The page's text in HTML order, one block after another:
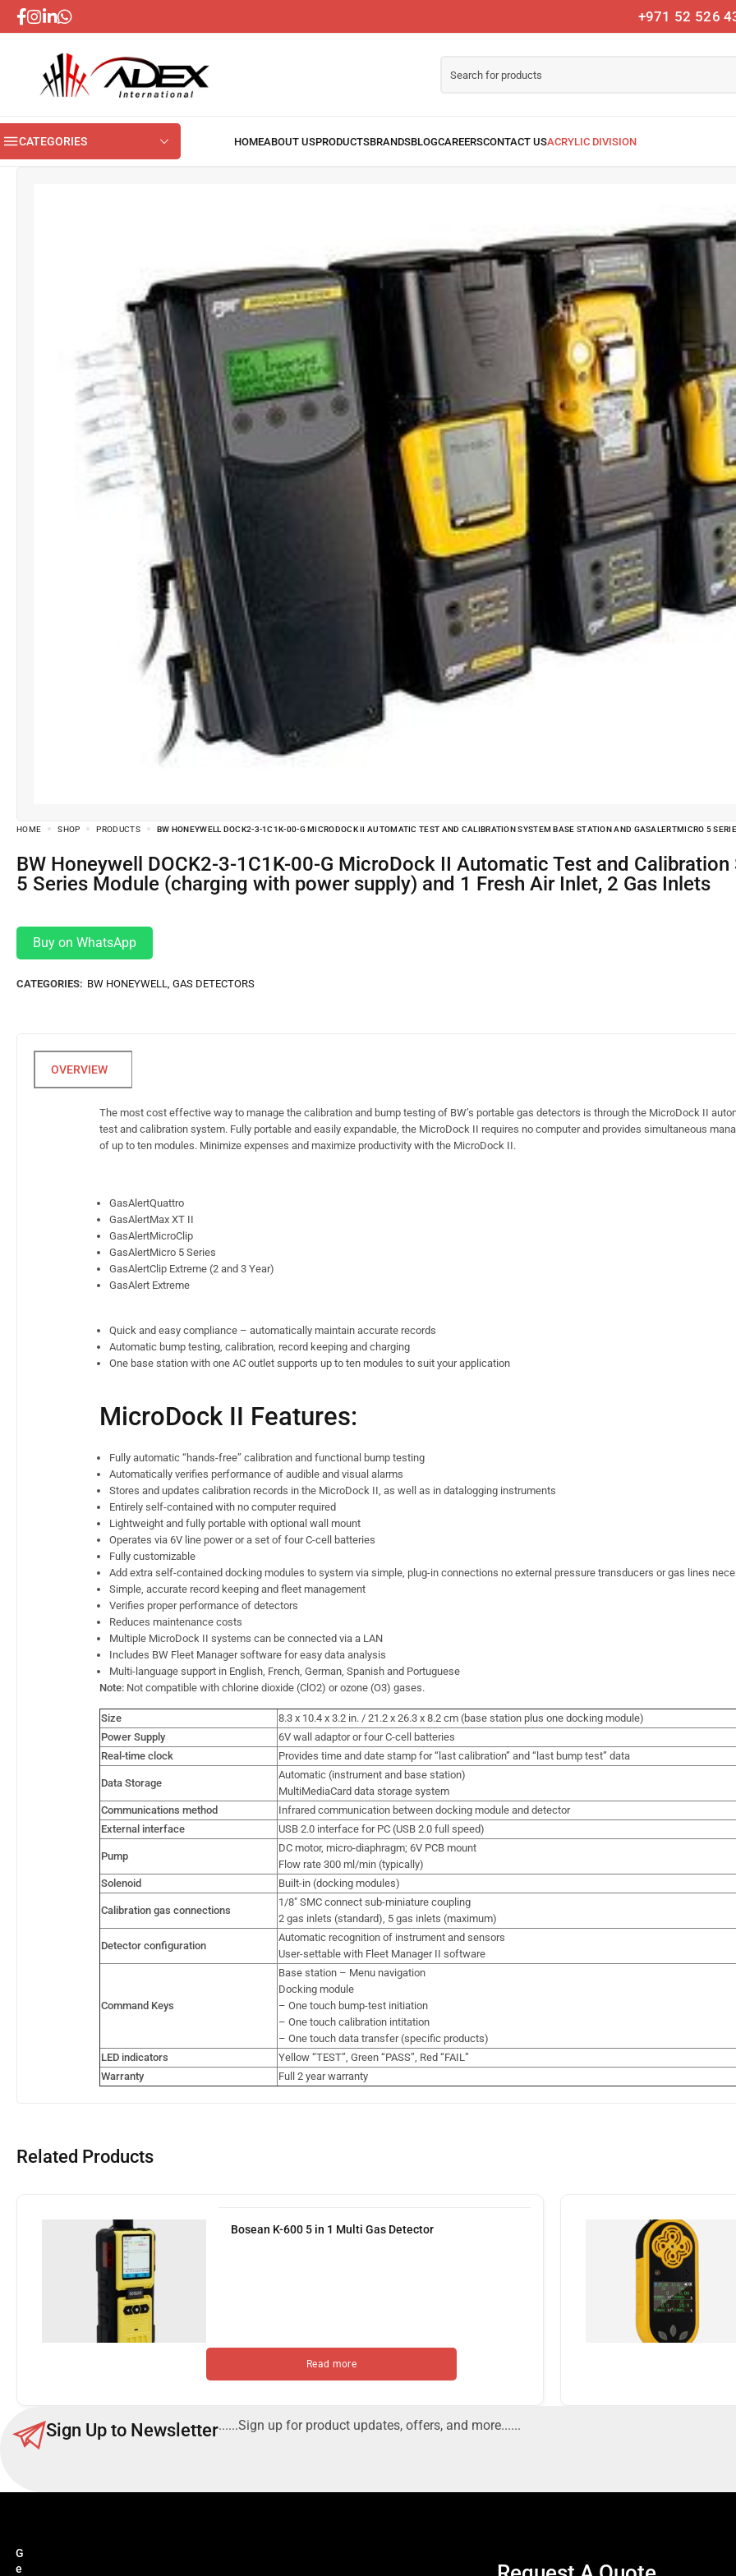
+971 52 526
CATEGORIES
HOME SHOP PRODUCTS BW HONEYWELL DOCK2-3-1C1K-00-G MICRODOCK II AUTOMATIC TEST AND CALIBRATION SYSTEM BASE STATION AND GASALERTMICRO 5
BW Honeywell DOCK2-3-1C1K-00-G MicroDock II Automatic Test and Calibration System Base Station and GasAlertMicro
5 Series Module (charging with power supply) and 1 Fresh Air Inlet, 2 Gas Inlets
Buy on WhatsApp
CATEGORIES: BW HONEYWELL GAS DETECTORS
The most cost effective way to manage the calibration and bump testing of BW’s portable gas detectors is through the MicroDock II
test and calibration system. Fully portable and easily expandable, the MicroDock II requires no computer and provides simultaneous
of up to ten modules. Minimize expenses and maximize productivity with the MicroDock II.
GasAlertQuattro
GasAlertMax XT II
GasAlertMicroClip
GasAlertMicro 5 Series
GasAlertClip Extreme (2 and 3 Year)
GasAlert Extreme
Quick and easy compliance – automatically maintain accurate records
Automatic bump testing, calibration, record keeping and charging
One base station with one AC outlet supports up to ten modules to suit your application
MicroDock II Features:
Fully automatic “hands-free” calibration and functional bump testing
Automatically verifies performance of audible and visual alarms
Stores and updates calibration records in the MicroDock II, as well as in datalogging instruments
Entirely self-contained with no computer required
Lightweight and fully portable with optional wall mount
Operates via 6V line power or a set of four C-cell batteries
Fully customizable
Add extra self-contained docking modules to system via simple, plug-in connections no external pressure transducers or gas lines
Simple, accurate record keeping and fleet management
Verifies proper performance of detectors
Reduces maintenance costs
Multiple MicroDock II systems can be connected via a LAN
Includes BW Fleet Manager software for easy data analysis
Multi-language support in English, French, German, Spanish and Portuguese
Note: Not compatible with chlorine dioxide (ClO2) or ozone (O3) gases.
Size
8.3 x 10.4 x 3.2 in. / 21.2 x 26.3 x 8.2 cm (base station plus one docking module)
Power Supply
6V wall adaptor or four C-cell batteries
Real-time clock
Provides time and date stamp for “last calibration” and “last bump test” data
Data Storage
Automatic (instrument and base station)
MultiMediaCard data storage system
Communications method
Infrared communication between docking module and detector
External interface
USB 2.0 interface for PC (USB 2.0 full speed)
Pump
DC motor, micro-diaphragm; 6V PCB mount
Flow rate 300 ml/min (typically)
Solenoid
Built-in (docking modules)
Calibration gas connections
1/8″ SMC connect sub-miniature coupling
2 gas inlets (standard), 5 gas inlets (maximum)
Detector configuration
Automatic recognition of instrument and sensors
User-settable with Fleet Manager II software
Command Keys
Base station – Menu navigation
Docking module
– One touch bump-test initiation
– One touch calibration intitation
– One touch data transfer (specific products)
LED indicators
Yellow “TEST”, Green “PASS”, Red “FAIL”
Warranty
Full 2 year warranty
Related Products
Bosean K-600 5 in 1 Multi Gas Detector
Read more
Sign Up to Newsletter......Sign up for product updates, offers, and more......
G
e